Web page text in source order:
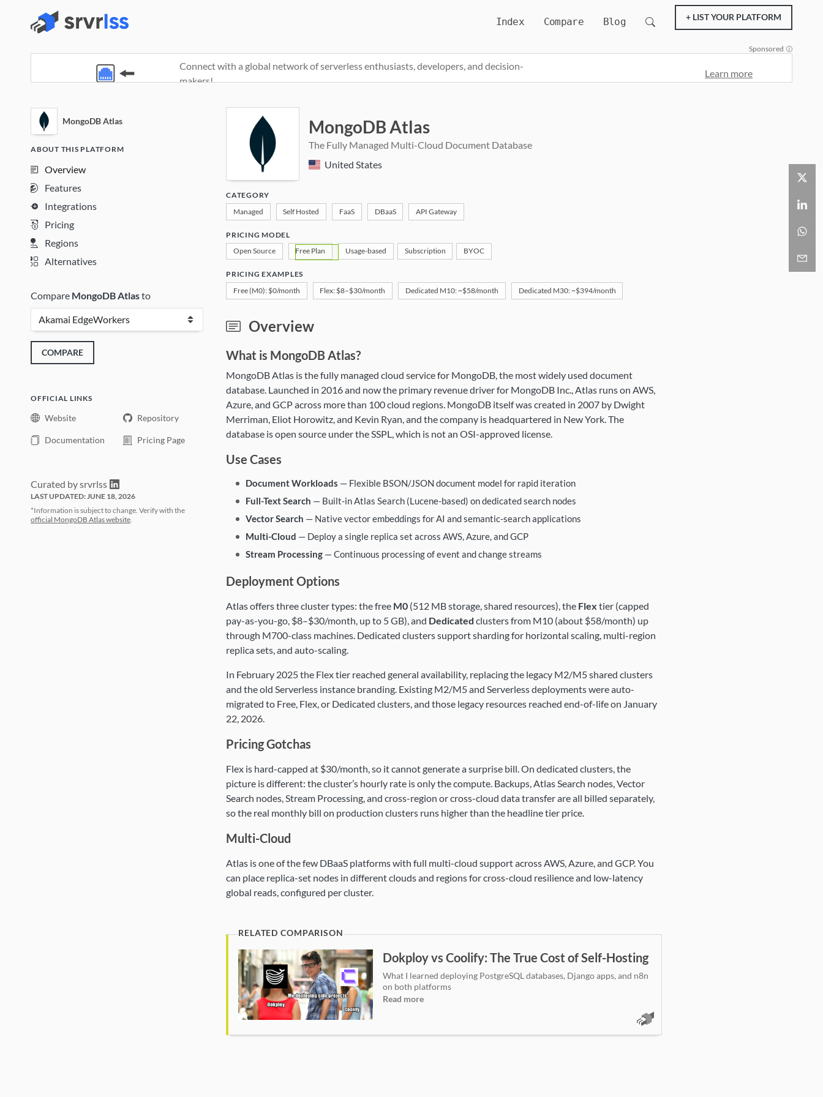
Index Compare Blog + LIST YOUR PLATFORM
Sponsored
Connect with a global network of serverless enthusiasts, developers, and decision-
makers!
Learn more
MongoDB Atlas
ABOUT THIS PLATFORM
Overview
Features
Integrations
Pricing
Regions
Alternatives
Compare MongoDB Atlasto
COMPARE
OFFICIAL LINKS
Website
Documentation
Repository
Pricing Page
Curated by srvrlss
LAST UPDATED: JUNE 18, 2026
*Information is subject to change. Verify with the
official MongoDB Atlas website
MongoDB AtlasPricing, Features & Alternatives
The Fully Managed Multi-Cloud Document Database
United States
CATEGORY
Managed
Self Hosted FaaS DBaaS API Gateway
PRICING MODEL
Open Source
Free Plan Usage-based Subscription BYOC
PRICING EXAMPLES
Free (M0): $0/month
Flex: $8–$30/month Dedicated M10: ~$58/month Dedicated M30: ~$394/month
MongoDB Atlas
Overview
What is MongoDB Atlas?
MongoDB Atlas is the fully managed cloud service for MongoDB, the most widely used document
database. Launched in 2016 and now the primary revenue driver for MongoDB Inc., Atlas runs on AWS,
Azure, and GCP across more than 100 cloud regions. MongoDB itself was created in 2007 by Dwight
Merriman, Eliot Horowitz, and Kevin Ryan, and the company is headquartered in New York. The
database is open source under the SSPL, which is not an OSI-approved license.
Use Cases
Document Workloads — Flexible BSON/JSON document model for rapid iteration
Full-Text Search — Built-in Atlas Search (Lucene-based) on dedicated search nodes
Vector Search — Native vector embeddings for AI and semantic-search applications
Multi-Cloud — Deploy a single replica set across AWS, Azure, and GCP
Stream Processing — Continuous processing of event and change streams
Deployment Options
Atlas offers three cluster types: the free M0 (512 MB storage, shared resources), the Flex tier (capped
pay-as-you-go, $8–$30/month, up to 5 GB), and Dedicated clusters from M10 (about $58/month) up
through M700-class machines. Dedicated clusters support sharding for horizontal scaling, multi-region
replica sets, and auto-scaling.
In February 2025 the Flex tier reached general availability, replacing the legacy M2/M5 shared clusters
and the old Serverless instance branding. Existing M2/M5 and Serverless deployments were auto-
migrated to Free, Flex, or Dedicated clusters, and those legacy resources reached end-of-life on January
22, 2026.
Pricing Gotchas
Flex is hard-capped at $30/month, so it cannot generate a surprise bill. On dedicated clusters, the
picture is different: the cluster’s hourly rate is only the compute. Backups, Atlas Search nodes, Vector
Search nodes, Stream Processing, and cross-region or cross-cloud data transfer are all billed separately,
so the real monthly bill on production clusters runs higher than the headline tier price.
Multi-Cloud
Atlas is one of the few DBaaS platforms with full multi-cloud support across AWS, Azure, and GCP. You
can place replica-set nodes in different clouds and regions for cross-cloud resilience and low-latency
global reads, configured per cluster.
Dokploy vs Coolify: The True Cost of Self-Hosting
What I learned deploying PostgreSQL databases, Django apps, and n8n
on both platforms
Read more